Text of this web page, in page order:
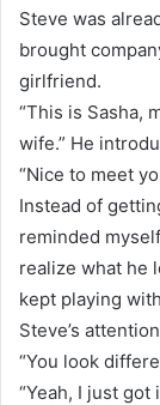
Steve was
brought
girlfriend.
“This is Sasha,
wife.” He
“Nice to meet
Instead of
reminded
realize what he
kept playing
Steve’s
“You look
“Yeah, I just got